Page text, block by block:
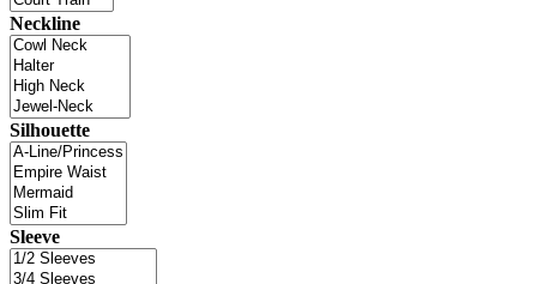
Neckline
Silhouette
Sleeve